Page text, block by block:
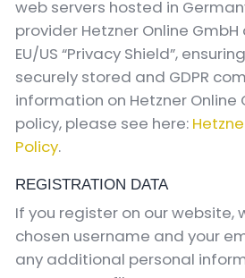
web servers hosted in
provider Hetzner Online
EU/US “Privacy Shield”,
securely stored and GDPR
information on Hetzner Online
policy, please see here:
Policy.
REGISTRATION DATA
If you register on our website,
chosen username and your
any additional personal